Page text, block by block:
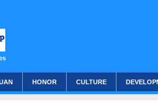
HONOR CULTURE